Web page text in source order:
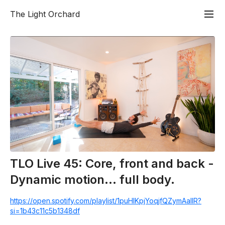
The Light Orchard
TLO Live 45: Core, front and back -
Dynamic motion... full body.
https://open.spotify.com/playlist/1puHlKpjYoqjfQZymAalIR?
si=1b43c11c5b1348df